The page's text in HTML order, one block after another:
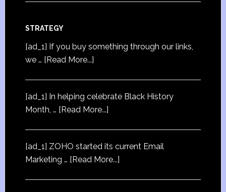
STRATEGY
[ad_1] If you buy something through our links,
we … [Read More...]
[ad_1] In helping celebrate Black History
Month, … [Read More...]
[ad_1] ZOHO started its current Email
Marketing … [Read More...]